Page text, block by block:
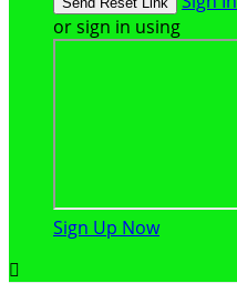
or sign in using
Sign Up Now
